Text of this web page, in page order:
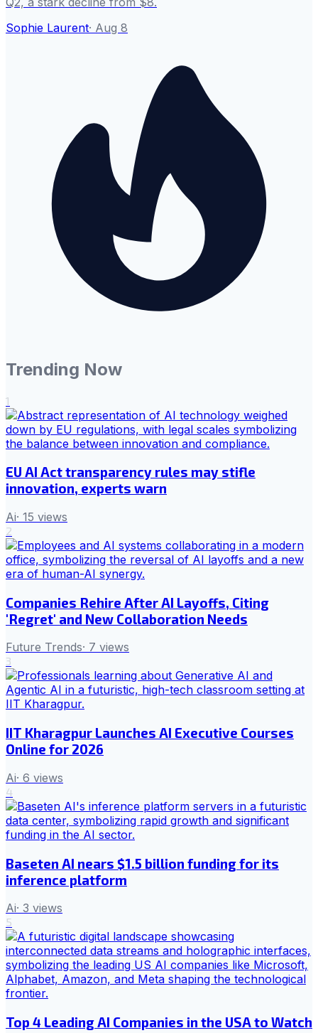
Sophie Laurent· Aug 8
Trending Now
1
EU AI Act transparency rules may stifle
innovation, experts warn
Ai· 15 views
2
Companies Rehire After AI Layoffs, Citing
'Regret' and New Collaboration Needs
Future Trends· 7 views
3
IIT Kharagpur Launches AI Executive Courses
Online for 2026
Ai· 6 views
4
Baseten AI nears $1.5 billion funding for its
inference platform
Ai· 3 views
5
Top 4 Leading AI Companies in the USA to Watch